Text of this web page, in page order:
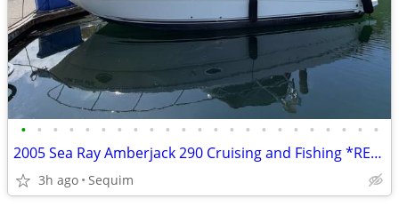
• • • • • • • • • • • • • • • • • • • • • • •
2005 Sea Ray Amberjack 290 Cruising and Fishing *REDUCED AGAIN!
3h ago Sequim